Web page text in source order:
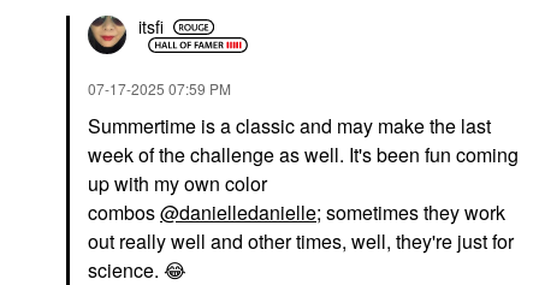
itsfi
‎07-17-2025 07:59 PM
Summertime is a classic and may make the last
week of the challenge as well. It's been fun coming
up with my own color
combos@danielledanielle; sometimes they work
out really well and other times, well, they're just for
science. 😂